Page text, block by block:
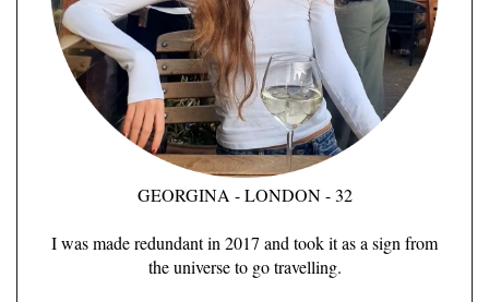
GEORGINA - LONDON - 32
I was made redundant in 2017 and took it as a sign from
the universe to go travelling.